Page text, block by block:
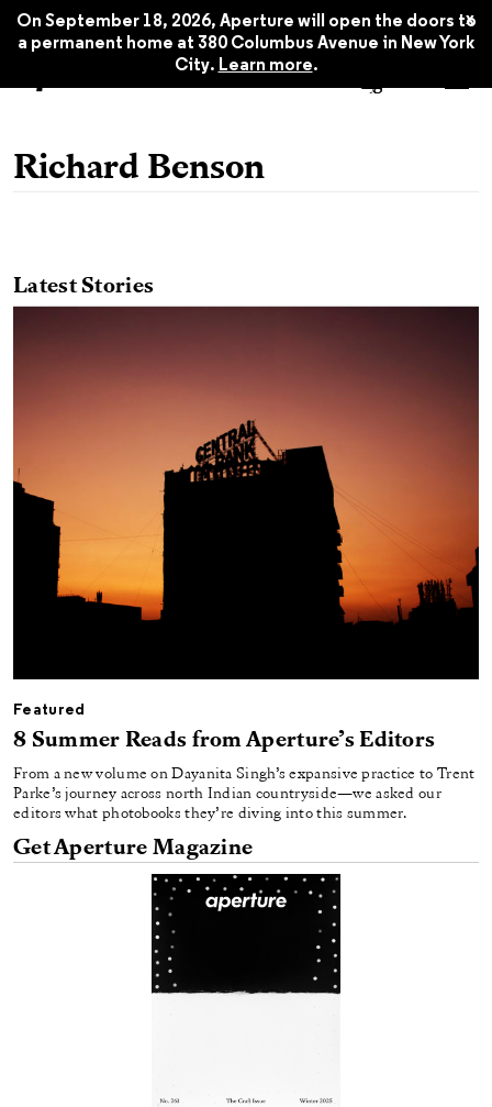
On September 18, 2026, Aperture will open the doors to
a permanent home at 380 Columbus Avenue in New York
City. Learn more.
x
Richard Benson
Latest Stories
Featured
8 Summer Reads from Aperture’s Editors
From a new volume on Dayanita Singh’s expansive practice to Trent
Parke’s journey across north Indian countryside—we asked our
editors what photobooks they’re diving into this summer.
Get Aperture Magazine